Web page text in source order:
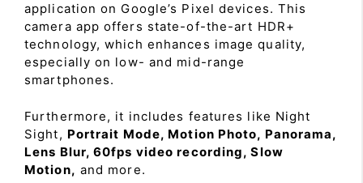
application on Google’s Pixel devices. This
camera app offers state-of-the-art HDR+
technology, which enhances image quality,
especially on low- and mid-range
smartphones.
Furthermore, it includes features like Night
Sight, Portrait Mode, Motion Photo, Panorama,
Lens Blur, 60fps video recording, Slow
Motion, and more.